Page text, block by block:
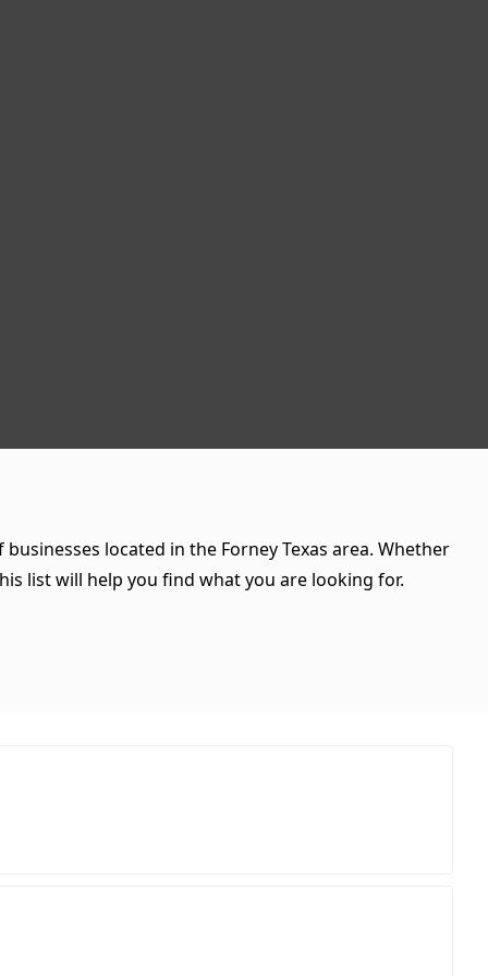
located in the Forney Texas area. Whether
list will help you find what you are looking for.